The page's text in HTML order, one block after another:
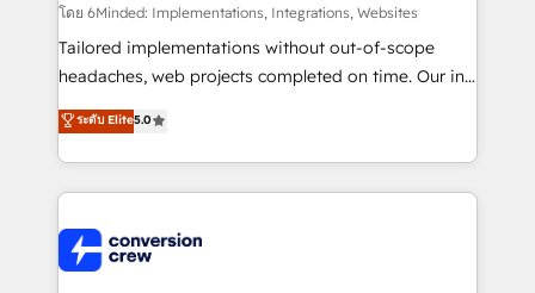
Integrations: Connect HubSpot with your tech stack
for better adoption. 🔹 Custom Solutions: Build
tailored apps, workflows, and configurations. We are
our commitment to data security and compliance. At
OneMetric, we help revenue teams focus on the
โดย 6Minded: Implementations, Integrations, Websites
Tailored implementations without out-of-scope
headaches, web projects completed on time. Our in-
house team of certified CRM architects, experts,
developers, designers, and marketers handles all
aspects of your HubSpot. ✨ 400+ global clients ✨
100+ seamless migrations from 15+ different CRMs
implementations, and 5,000+ pages ✨ CS: Clients
generating 7-digit MRR from inbound campaigns ✨
ระดับ Elite5.0